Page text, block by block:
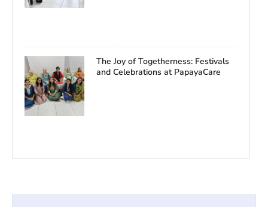
The Joy of Togetherness: Festivals
and Celebrations at PapayaCare